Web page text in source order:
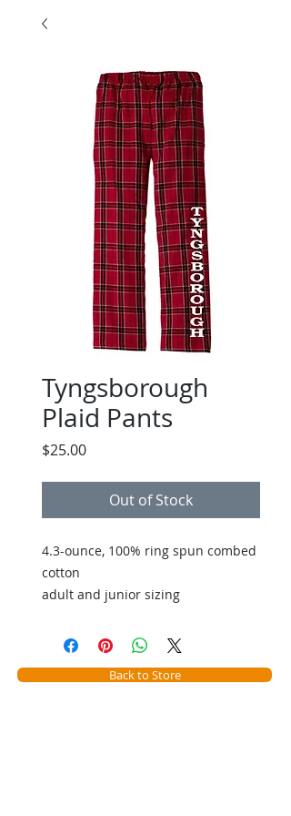
Tyngsborough
Plaid Pants
$25.00Price
Out of Stock
4.3-ounce, 100% ring spun combed
cotton
adult and junior sizing
Back to Store